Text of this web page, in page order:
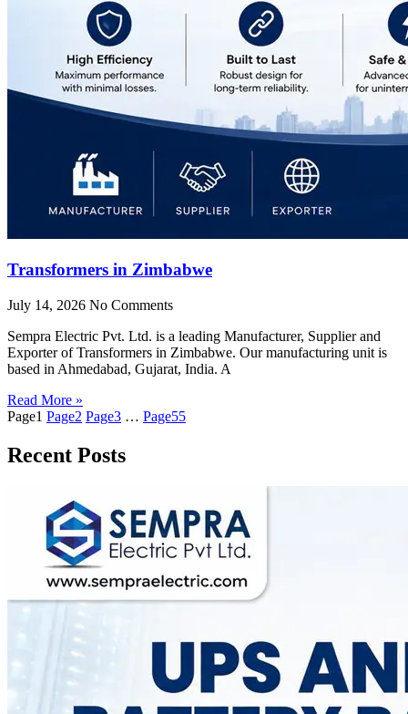
Transformers in Zimbabwe
July 14, 2026 No Comments
Sempra Electric Pvt. Ltd. is a leading Manufacturer, Supplier and
Exporter of Transformers in Zimbabwe. Our manufacturing unit is
based in Ahmedabad, Gujarat, India. A
Read More »
Page1 Page2 Page3 … Page55
Recent Posts